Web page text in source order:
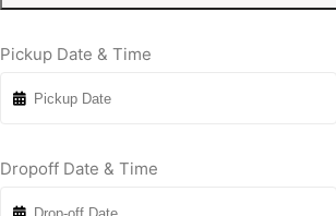
Pickup Date & Time
Dropoff Date & Time